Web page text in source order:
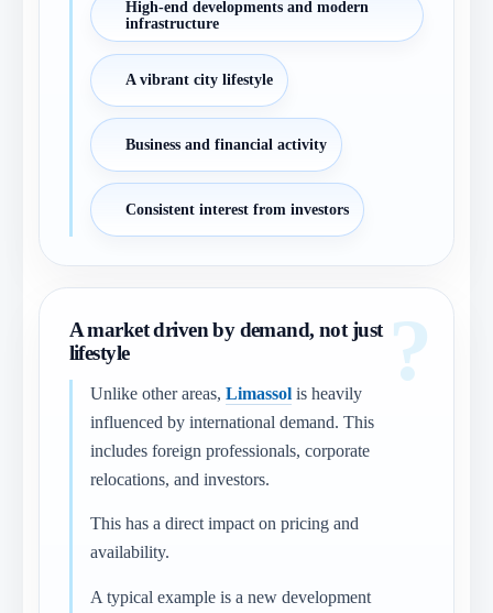
High-end developments and modern
infrastructure
A vibrant city lifestyle
Business and financial activity
Consistent interest from investors
A market driven by demand, not just
lifestyle
Unlike other areas, Limassolis heavily
influenced by international demand. This
includes foreign professionals, corporate
relocations, and investors.
This has a direct impact on pricing and
availability.
A typical example is a new development